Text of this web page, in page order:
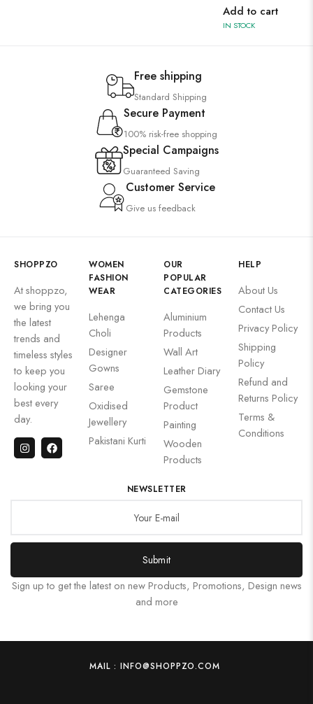
Add to cart
IN STOCK
Free shipping
Standard Shipping
Secure Payment
100% risk-free shopping
Special Campaigns
Guaranteed Saving
Customer Service
Give us feedback
SHOPPZO
At shoppzo,
we bring you
the latest
trends and
timeless styles
to keep you
looking your
best every
day.
WOMEN
FASHION
WEAR
Lehenga
Choli
Designer
Gowns
Saree
Oxidised
Jewellery
Pakistani Kurti
OUR
POPULAR
CATEGORIES
Aluminium
Products
Wall Art
Leather Diary
Gemstone
Product
Painting
Wooden
Products
HELP
About Us
Contact Us
Privacy Policy
Shipping
Policy
Refund and
Returns Policy
Terms &
Conditions
NEWSLETTER
Submit
Sign up to get the latest on new Products, Promotions, Design news
and more
MAIL : INFO@SHOPPZO.COM